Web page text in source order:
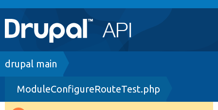
Main
navigation
Go to Drupal.org
Drupal 8+
Breadcrumb
drupal main
ModuleConfigureRouteTest.php